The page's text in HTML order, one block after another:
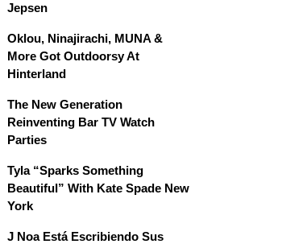
Jepsen
Oklou, Ninajirachi, MUNA &
More Got Outdoorsy At
Hinterland
The New Generation
Reinventing Bar TV Watch
Parties
Tyla “Sparks Something
Beautiful” With Kate Spade New
York
J Noa Está Escribiendo Sus